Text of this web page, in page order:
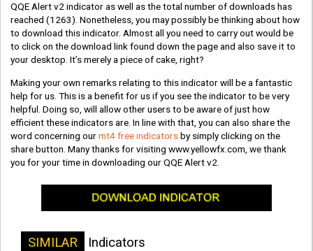
QQE Alert v2 indicator as well as the total number of downloads has
reached(1263) . Nonetheless, you may possibly be thinking about how
to download this indicator. Almost all you need to carry out would be
to click on the download link found down the page and also save it to
your desktop. It’s merely a piece of cake, right?
Making your own remarks relating to this indicator will be a fantastic
help for us. This is a benefit for us if you see the indicator to be very
helpful. Doing so, will allow other users to be aware of just how
efficient these indicators are. In line with that, you can also share the
word concerning ourmt4 free indicatorsby simply clicking on the
share button. Many thanks for visiting www.yellowfx.com, we thank
you for your time in downloading our QQE Alert v2.
SIMILAR Indicators